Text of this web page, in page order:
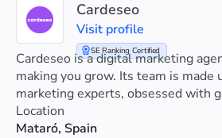
SE Ranking Certified
Cardeseo
Visit profile
Cardeseo is a digital marketing
making you grow. Its team is made
marketing experts, obsessed with
their clients.
Location
Mataró, Spain